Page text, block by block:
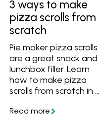
these recipes guide you
through different
techniques to achieve
crisp, chewy or soft
pizza bases. Whether
you’re cooking for
family pizza night or
entertaining friends,
this foolproof pizza
dough recipe will help
3 ways to make
pizza scrolls from
scratch
Pie maker pizza scrolls
are a great snack and
lunchbox filler. Learn
how to make pizza
scrolls from scratch in a
oven using basic pizza